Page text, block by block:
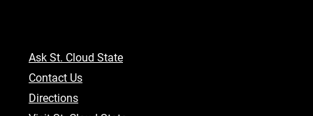
Ask St. Cloud State
Contact Us
Directions